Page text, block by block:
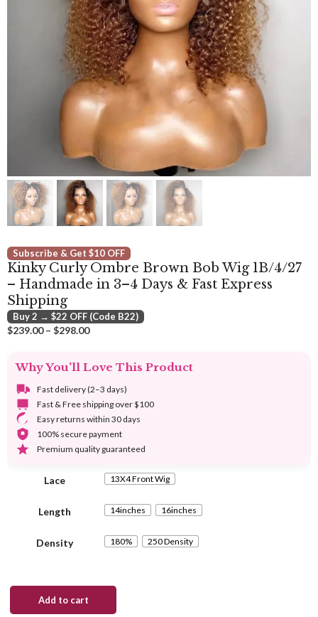
Subscribe & Get $10 OFF
Kinky Curly Ombre Brown Bob Wig 1B/4/27
– Handmade in 3–4 Days & Fast Express
Shipping
Buy 2 → $22 OFF (Code B22)
$239.00 – $298.00Price
through
$298.00
Why You'll Love This Product
Fast delivery (2–3 days)
Fast & Free shipping over $100
Easy returns within 30 days
100% secure payment
Premium quality guaranteed
Lace 13X4 Front Wig
Length 14inches 16inches
Density 180% 250 Density
Kinky
Add to cart